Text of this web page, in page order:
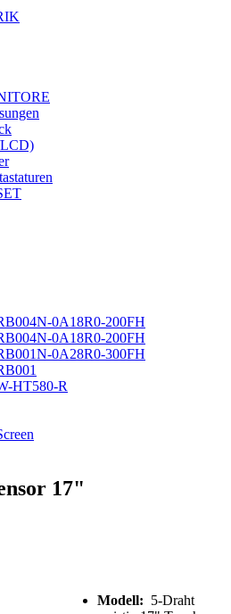
0A18R0-200FH
0A18R0-200FH
0A28R0-300FH
HT580-R
17"
Modell: 5-Draht